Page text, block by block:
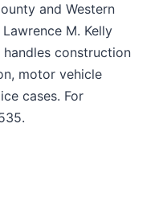
and Western
M. Kelly
construction
motor vehicle
cases. For